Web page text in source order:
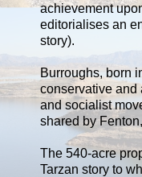
achievement
editorialises an
story).
Burroughs, born
conservative and
and socialist
shared by
The 540-acre
Tarzan story to